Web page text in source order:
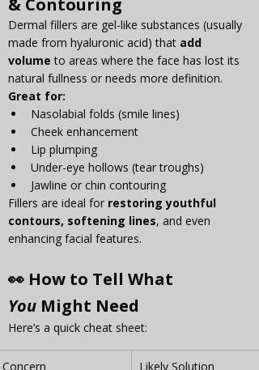
& Contouring
Dermal fillers are gel-like substances (usually
made from hyaluronic acid) that add
volume to areas where the face has lost its
natural fullness or needs more definition.
Great for:
Nasolabial folds (smile lines)
Cheek enhancement
Lip plumping
Under-eye hollows (tear troughs)
Jawline or chin contouring
Fillers are ideal for restoring youthful
contours, softening lines, and even
enhancing facial features.
👀 How to Tell What
You Might Need
Here’s a quick cheat sheet:
Concern Likely Solution